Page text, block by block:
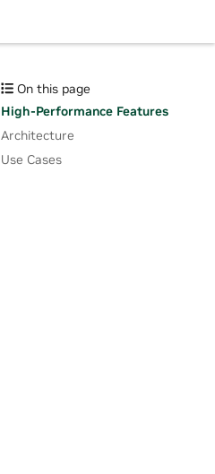
On this page
High-Performance Features
Architecture
Use Cases